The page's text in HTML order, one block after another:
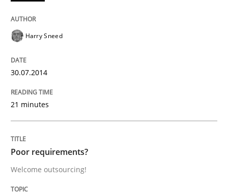
READ ARTICLE
Practice
AI Assistants in Requirements
Introduction and Concepts
Harry Sneed
30.07.2014
21 minutes
Poor requirements?
Welcome outsourcing!